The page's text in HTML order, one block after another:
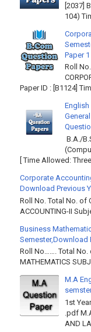
[2037]
104)
Paper 1
Roll
Paper ID : [B1124]
English
B.A./
[ Time Allowed:
Corporate
Download Previous
Roll No. Total No. of
ACCOUNTING-II
Business
Semester,Download
Roll No……. Total No.
MATHEMATICS
M.A
1st
.pdf
AND